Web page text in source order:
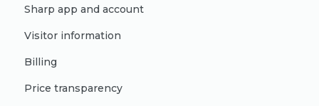
Sharp app and account
Visitor information
Billing
Price transparency